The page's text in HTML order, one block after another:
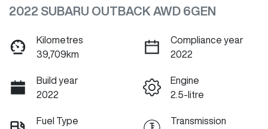
2022 SUBARU OUTBACK AWD 6GEN
Kilometres
39,709km
Compliance year
2022
Build year
2022
Engine
2.5-litre
Fuel Type
Transmission